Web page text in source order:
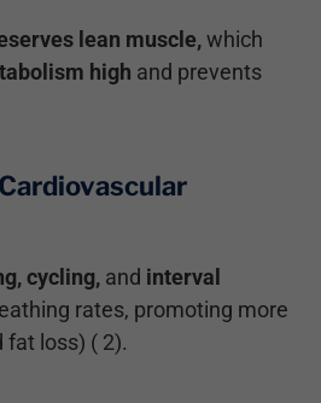
lean muscle,which
high and prevents
cycling, and interval
rates, promoting more
fat loss) ( 2).